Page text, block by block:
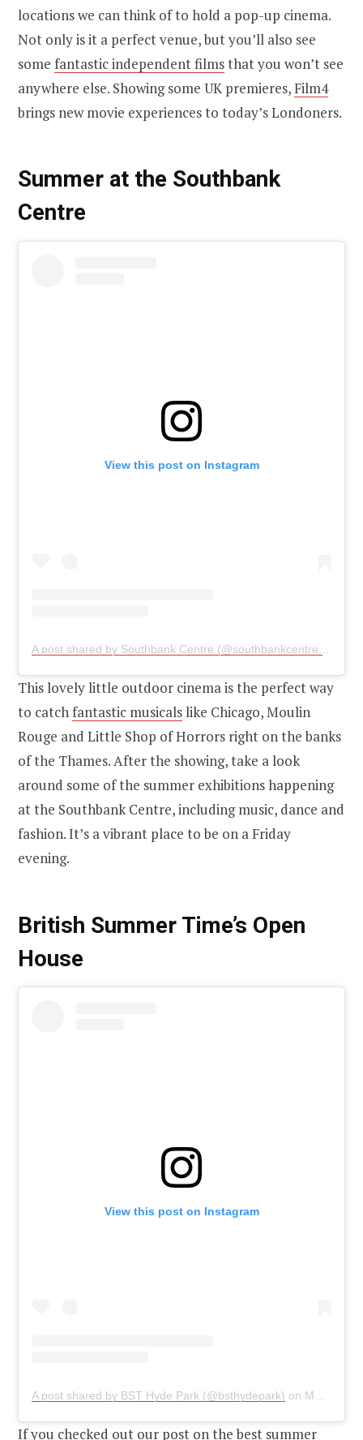
locations we can think of to hold a pop-up cinema.
Not only is it a perfect venue, but you’ll also see
some fantastic independent filmsthat you won’t see
anywhere else. Showing some UK premieres, Film4
brings new movie experiences to today’s Londoners.
Summer at the Southbank
Centre
View this post on Instagram
A post shared by Southbank Centre (@southbankcentre)on
This lovely little outdoor cinema is the perfect way
to catchfantastic musicals like Chicago, Moulin
Rouge and Little Shop of Horrors right on the banks
of the Thames. After the showing, take a look
around some of the summer exhibitions happening
at the Southbank Centre, including music, dance and
fashion. It’s a vibrant place to be on a Friday
evening.
British Summer Time’s Open
House
View this post on Instagram
A post shared by BST Hyde Park (@bsthydepark) on May 21, 2019 at 3:31am PDT
If you checked out our post on the best summer